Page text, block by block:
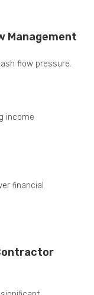
Management
flow pressure.
income
financial